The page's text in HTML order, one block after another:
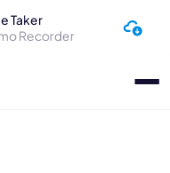
Taker
Recorder